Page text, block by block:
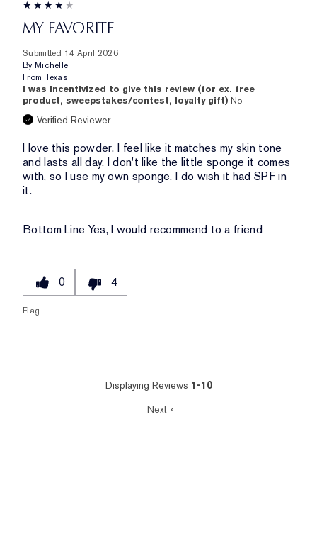
MY FAVORITE
Submitted 14 April 2026
By Michelle
From Texas
I was incentivized to give this review (for ex. free
product, sweepstakes/contest, loyalty gift) No
Verified Reviewer
I love this powder. I feel like it matches my skin tone
and lasts all day. I don't like the little sponge it comes
with, so I use my own sponge. I do wish it had SPF in
it.
Bottom Line Yes, I would recommend to a friend
0 4
Flag
Displaying Reviews 1-10
Next»